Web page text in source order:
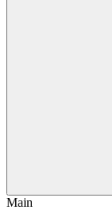
Main